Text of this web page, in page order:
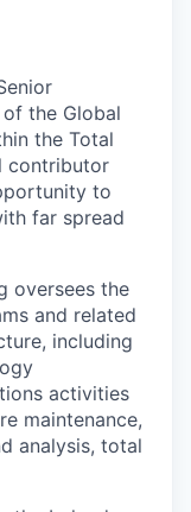
the Global
the Total
contributor
to
far spread
oversees the
and related
including
activities
maintenance,
analysis, total